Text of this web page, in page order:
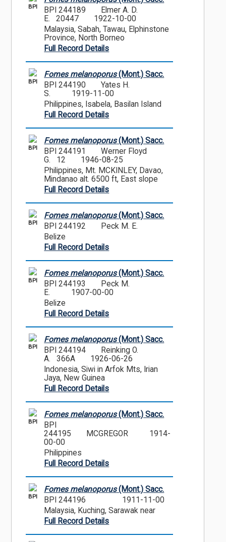
BPI
BPI 244189
Elmer A. D.
E. 20447
1922-10-00
Malaysia, Sabah, Tawau, Elphinstone
Province, North Borneo
Full Record Details
BPI
Fomes melanoporus(Mont.) Sacc.
BPI 244190
Yates H.
S.
1919-11-00
Philippines, Isabela, Basilan Island
Full Record Details
BPI
Fomes melanoporus(Mont.) Sacc.
BPI 244191
Werner Floyd
G. 12
1946-08-25
Philippines, Mt. MCKINLEY, Davao,
Mindanao alt. 6500 ft, East slope
Full Record Details
BPI
Fomes melanoporus(Mont.) Sacc.
BPI 244192
Peck M. E.
Belize
Full Record Details
BPI
Fomes melanoporus(Mont.) Sacc.
BPI 244193
Peck M.
E.
1907-00-00
Belize
Full Record Details
BPI
Fomes melanoporus(Mont.) Sacc.
BPI 244194
Reinking O.
A. 366A
1926-06-26
Indonesia, Siwi in Arfok Mts, Irian
Jaya, New Guinea
Full Record Details
BPI
Fomes melanoporus(Mont.) Sacc.
BPI
244195
MCGREGOR
1914-
00-00
Philippines
Full Record Details
BPI
Fomes melanoporus(Mont.) Sacc.
BPI 244196
1911-11-00
Malaysia, Kuching, Sarawak near
Full Record Details